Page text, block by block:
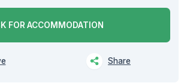
FOR ACCOMMODATION
Share